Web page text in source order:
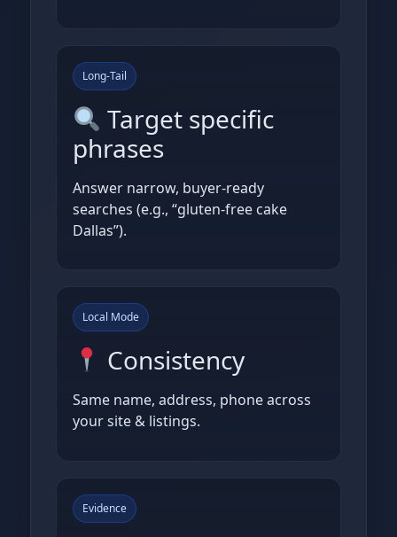
Long‑Tail
Target specific
phrases
Answer narrow, buyer‑ready
searches (e.g., “gluten‑free cake
Dallas”).
Local Mode
Consistency
Same name, address, phone across
your site & listings.
Evidence